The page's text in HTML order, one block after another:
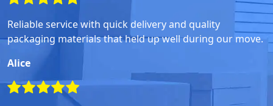
Reliable service with quick delivery and quality
packaging materials that held up well during our move.
Alice